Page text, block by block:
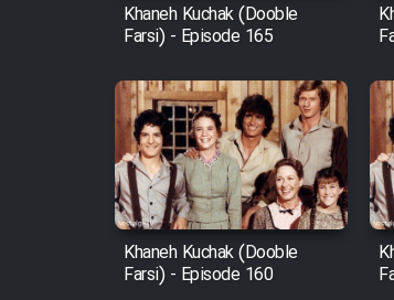
Serial Bazam
Shod 1362
Serial Hojr ebn
Film Akharin
Khaneh Kuchak (Dooble
Farsi) - Episode 165
Khaneh Kuchak (Dooble
Farsi) - Episode 160